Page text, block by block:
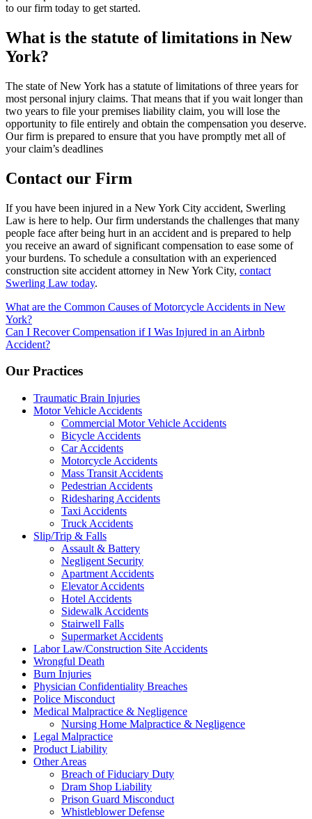
to our firm today to get started.
What is the statute of limitations in New
York?
The state of New York has a statute of limitations of three years for
most personal injury claims. That means that if you wait longer than
two years to file your premises liability claim, you will lose the
opportunity to file entirely and obtain the compensation you deserve.
Our firm is prepared to ensure that you have promptly met all of
your claim’s deadlines
Contact our Firm
If you have been injured in a New York City accident, Swerling
Law is here to help. Our firm understands the challenges that many
people face after being hurt in an accident and is prepared to help
you receive an award of significant compensation to ease some of
your burdens. To schedule a consultation with an experienced
construction site accident attorney in New York City, contact
Swerling Law today.
Post
navigation
What are the Common Causes of Motorcycle Accidents in New
York?
Can I Recover Compensation if I Was Injured in an Airbnb
Accident?
Our Practices
Traumatic Brain Injuries
Motor Vehicle Accidents
Commercial Motor Vehicle Accidents
Bicycle Accidents
Car Accidents
Motorcycle Accidents
Mass Transit Accidents
Pedestrian Accidents
Ridesharing Accidents
Taxi Accidents
Truck Accidents
Slip/Trip & Falls
Assault & Battery
Negligent Security
Apartment Accidents
Elevator Accidents
Hotel Accidents
Sidewalk Accidents
Stairwell Falls
Supermarket Accidents
Labor Law/Construction Site Accidents
Wrongful Death
Burn Injuries
Physician Confidentiality Breaches
Police Misconduct
Medical Malpractice & Negligence
Nursing Home Malpractice & Negligence
Legal Malpractice
Product Liability
Other Areas
Breach of Fiduciary Duty
Dram Shop Liability
Prison Guard Misconduct
Whistleblower Defense